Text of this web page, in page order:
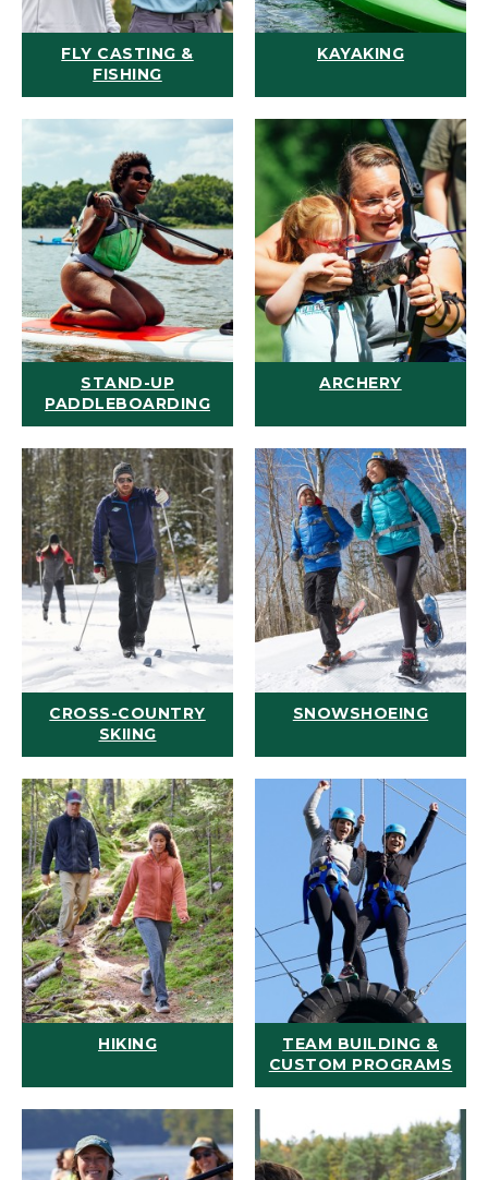
FLY CASTING &
FISHING
KAYAKING
STAND-UP
PADDLEBOARDING
ARCHERY
CROSS-COUNTRY
SKIING
SNOWSHOEING
HIKING
TEAM BUILDING &
CUSTOM PROGRAMS